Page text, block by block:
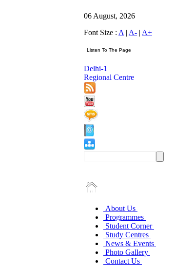
06 August, 2026
Font Size : A | A- | A+
Delhi-1
Regional Centre
About Us
Programmes
Student Corner
Study Centres
News & Events
Photo Gallery
Contact Us